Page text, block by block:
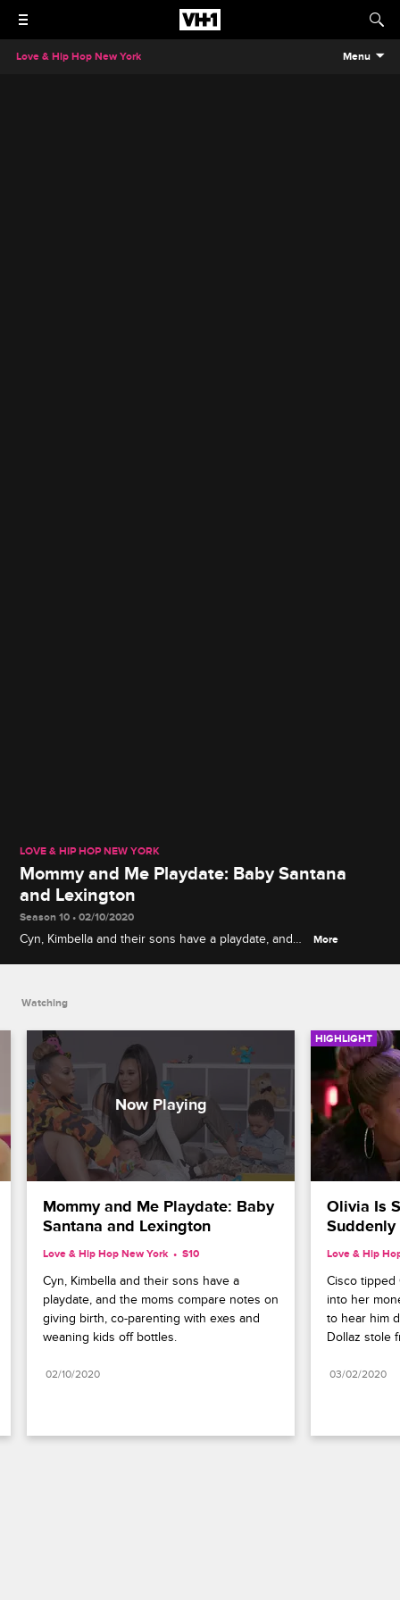
Love & Hip Hop New York Menu
LOVE & HIP HOP NEW YORK
Mommy and Me Playdate: Baby Santana
and Lexington
Season 10 • 02/10/2020
Cyn, Kimbella and their sons have a playdate, and
More
Watching
Mommy and Me Playdate: Baby
Santana and Lexington
Love & Hip Hop New York S10
Cyn, Kimbella and their sons have a
playdate, and the moms compare notes on
giving birth, co-parenting with exes and
weaning kids off bottles.
02/10/2020
HIGHLIGHT
Olivia Is
Suddenly
Love & Hip
Cisco tipped
into her
to hear him
Dollaz stole
03/02/2020